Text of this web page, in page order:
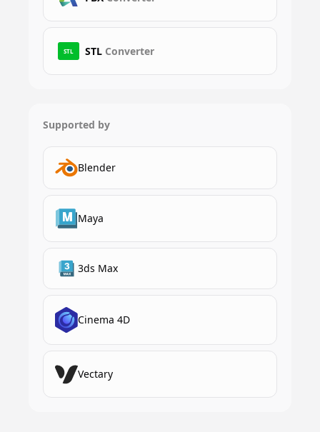
STL STL Converter
Supported by
Blender
Maya
3ds Max
Cinema 4D
Vectary